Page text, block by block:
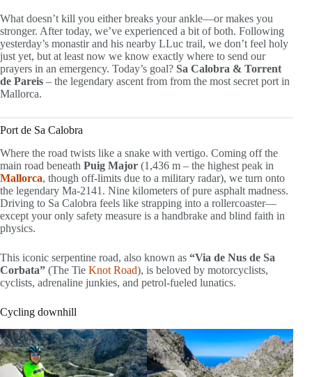
What doesn’t kill you either breaks your ankle—or makes you
stronger. After today, we’ve experienced a bit of both. Following
yesterday’s monastir and his nearby LLuc trail, we don’t feel holy
just yet, but at least now we know exactly where to send our
prayers in an emergency. Today’s goal? Sa Calobra & Torrent
de Pareis – the legendary ascent from from the most secret port in
Mallorca.
Port de Sa Calobra
Where the road twists like a snake with vertigo. Coming off the
main road beneath Puig Major (1,436 m – the highest peak in
Mallorca, though off-limits due to a military radar), we turn onto
the legendary Ma-2141. Nine kilometers of pure asphalt madness.
Driving to Sa Calobra feels like strapping into a rollercoaster—
except your only safety measure is a handbrake and blind faith in
physics.
This iconic serpentine road, also known as “Via de Nus de Sa
Corbata” (The Tie Knot Road), is beloved by motorcyclists,
cyclists, adrenaline junkies, and petrol-fueled lunatics.
Cycling downhill